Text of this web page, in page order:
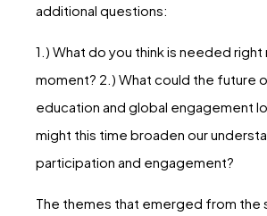
additional questions:
1.) What do you think is needed right
moment? 2.) What could the future
education and global engagement
might this time broaden our
participation and engagement?
The themes that emerged from the